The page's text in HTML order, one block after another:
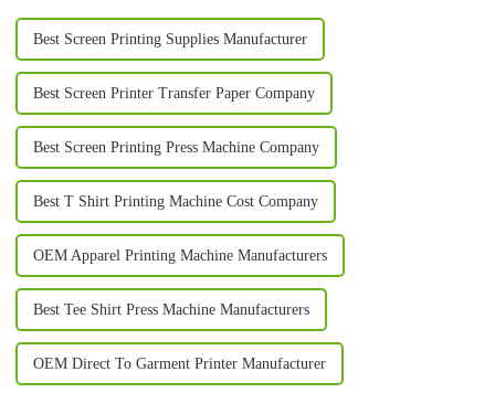
Best Screen Printing Supplies Manufacturer
Best Screen Printer Transfer Paper Company
Best Screen Printing Press Machine Company
Best T Shirt Printing Machine Cost Company
OEM Apparel Printing Machine Manufacturers
Best Tee Shirt Press Machine Manufacturers
OEM Direct To Garment Printer Manufacturer